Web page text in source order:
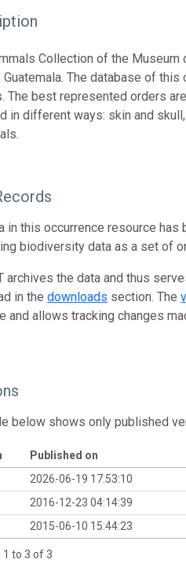
Collection of the
The database of
The best represented orders
in different ways: skin and
in this occurrence resource
biodiversity data as a set of
archives the data and thus
in thedownloads section. The
and allows tracking changes
below shows only published
Published on
2026-06-19 17:53:10
2016-12-23 04:14:39
2015-06-10 15:44:23
1 to 3 of 3